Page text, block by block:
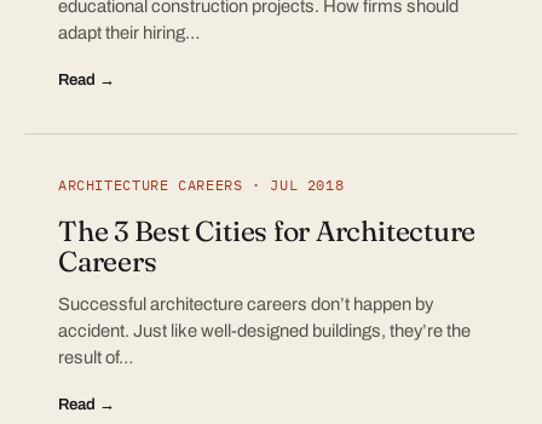
educational construction projects. How firms should
adapt their hiring…
Read →
ARCHITECTURE CAREERS · JUL 2018
The 3 Best Cities for Architecture
Careers
Successful architecture careers don’t happen by
accident. Just like well-designed buildings, they’re the
result of…
Read →